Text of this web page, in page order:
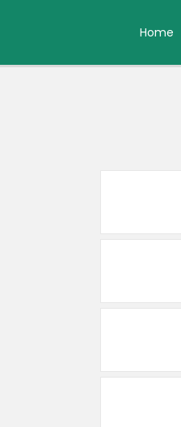
Home